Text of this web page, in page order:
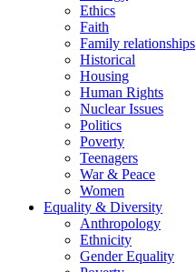
Ethics
Faith
Family relationships
Historical
Housing
Human Rights
Nuclear Issues
Politics
Poverty
Teenagers
War & Peace
Women
Equality & Diversity
Anthropology
Ethnicity
Gender Equality